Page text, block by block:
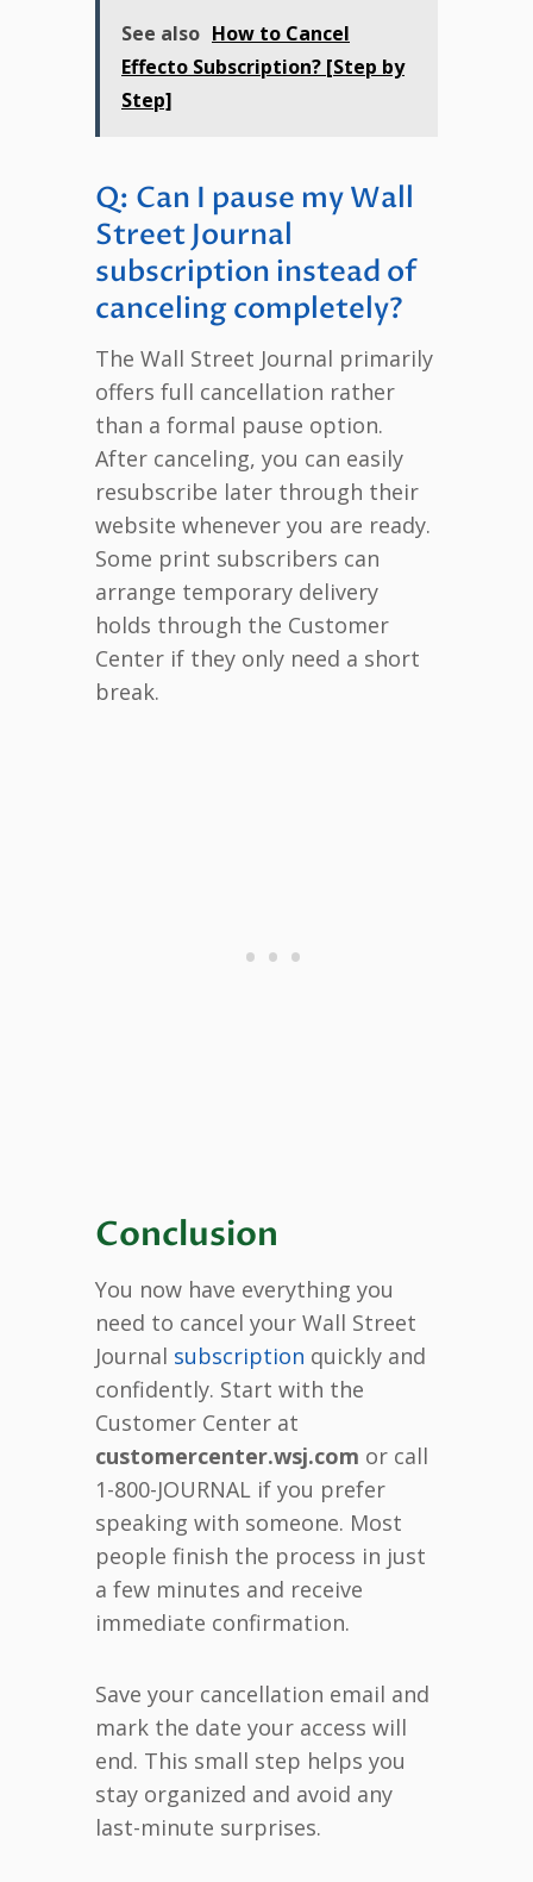
See also How to Cancel
Effecto Subscription? [Step by
Step]
Q: Can I pause my Wall
Street Journal
subscription instead of
canceling completely?
The Wall Street Journal primarily
offers full cancellation rather
than a formal pause option.
After canceling, you can easily
resubscribe later through their
website whenever you are ready.
Some print subscribers can
arrange temporary delivery
holds through the Customer
Center if they only need a short
break.
Conclusion
You now have everything you
need to cancel your Wall Street
Journal subscription quickly and
confidently. Start with the
Customer Center at
customercenter.wsj.com or call
1-800-JOURNAL if you prefer
speaking with someone. Most
people finish the process in just
a few minutes and receive
immediate confirmation.
Save your cancellation email and
mark the date your access will
end. This small step helps you
stay organized and avoid any
last-minute surprises.